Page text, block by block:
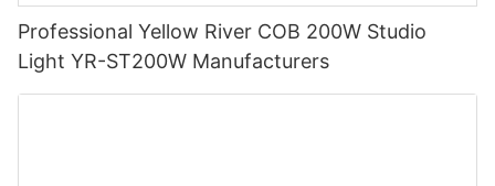
Professional Yellow River COB 200W Studio
Light YR-ST200W Manufacturers